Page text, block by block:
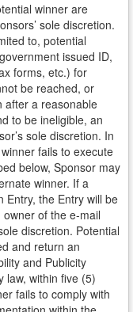
winner are
sole discretion.
to, potential
issued ID,
forms, etc.) for
be reached, or
after a reasonable
to be ineligible, an
sole discretion. In
fails to execute
below, Sponsor may
winner. If a
Entry, the Entry will be
of the e-mail
discretion. Potential
and return an
and Publicity
law, within five (5)
fails to comply with